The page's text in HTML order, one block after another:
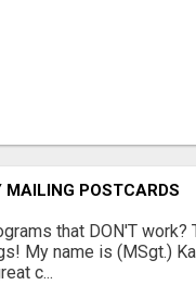
MAILING POSTCARDS
that DON'T work?
My name is (MSgt.)
c...